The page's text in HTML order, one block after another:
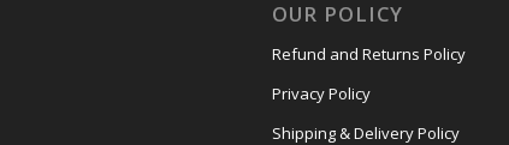
OUR POLICY
Refund and Returns Policy
Privacy Policy
Shipping & Delivery Policy